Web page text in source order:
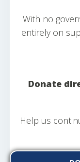
With no
entirely on
Donate
Help us